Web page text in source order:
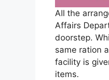
All the
Affairs
doorstep.
same ration
facility is
items.